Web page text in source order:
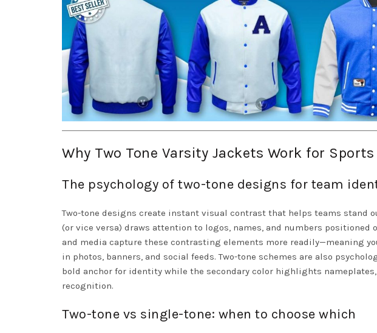
Why Two Tone Varsity Jackets Work for Sports
The psychology of two-tone designs for team
Two-tone designs create instant visual contrast that helps teams stand
(or vice versa) draws attention to logos, names, and numbers positioned
and media capture these contrasting elements more readily—meaning
in photos, banners, and social feeds. Two-tone schemes are also
bold anchor for identity while the secondary color highlights
recognition.
Two-tone vs single-tone: when to choose which